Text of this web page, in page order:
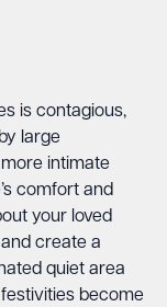
is contagious,
large
intimate
comfort and
your loved
create a
quiet area
become